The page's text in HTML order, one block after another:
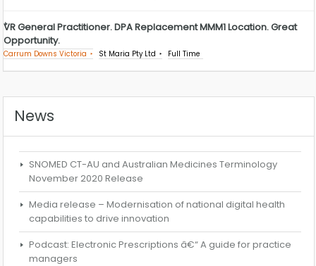
VR General Practitioner. DPA Replacement MMM1 Location. Great
Opportunity.
Carrum Downs Victoria St Maria Pty Ltd Full Time
News
SNOMED CT-AU and Australian Medicines Terminology
November 2020 Release
Media release – Modernisation of national digital health
capabilities to drive innovation
Podcast: Electronic Prescriptions â€“ A guide for practice
managers